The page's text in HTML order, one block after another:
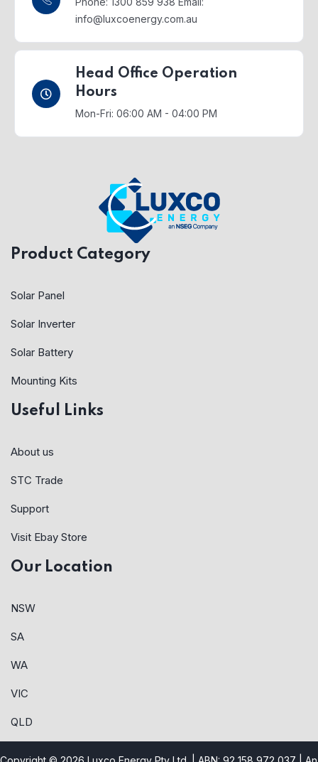
info@luxcoenergy.com.au
Head Office Operation
Hours
Mon-Fri: 06:00 AM - 04:00 PM
Product Category
Solar Panel
Solar Inverter
Solar Battery
Mounting Kits
Useful Links
About us
STC Trade
Support
Visit Ebay Store
Our Location
NSW
SA
WA
VIC
QLD